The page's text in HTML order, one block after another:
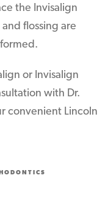
the Invisalign
flossing are
or Invisalign
with Dr.
convenient Lincoln